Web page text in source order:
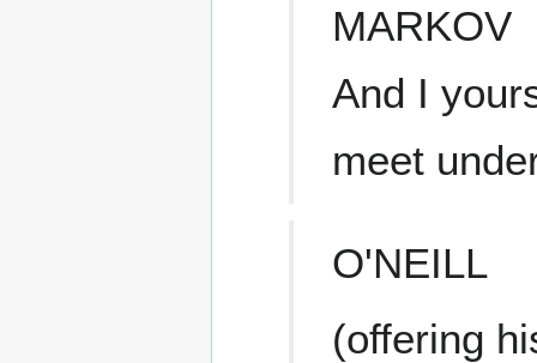
MARKOV
And I
meet
O'NEILL
(offering